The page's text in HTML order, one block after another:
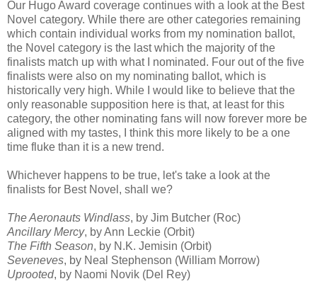
Our Hugo Award coverage continues with a look at the Best
Novel category. While there are other categories remaining
which contain individual works from my nomination ballot,
the Novel category is the last which the majority of the
finalists match up with what I nominated. Four out of the five
finalists were also on my nominating ballot, which is
historically very high. While I would like to believe that the
only reasonable supposition here is that, at least for this
category, the other nominating fans will now forever more be
aligned with my tastes, I think this more likely to be a one
time fluke than it is a new trend.
Whichever happens to be true, let's take a look at the
finalists for Best Novel, shall we?
The Aeronauts Windlass, by Jim Butcher (Roc)
Ancillary Mercy, by Ann Leckie (Orbit)
The Fifth Season, by N.K. Jemisin (Orbit)
Seveneves, by Neal Stephenson (William Morrow)
Uprooted, by Naomi Novik (Del Rey)